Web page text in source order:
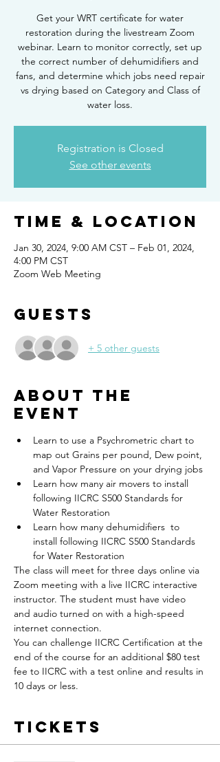
Get your WRT certificate for water
restoration during the livestream Zoom
webinar. Learn to monitor correctly, set up
the correct number of dehumidifiers and
fans, and determine which jobs need repair
vs drying based on Category and Class of
water loss.
Registration is Closed
See other events
Time & Location
Jan 30, 2024, 9:00 AM CST – Feb 01, 2024,
4:00 PM CST
Zoom Web Meeting
Guests
+ 5 other guests
About the
event
Learn to use a Psychrometric chart to
map out Grains per pound, Dew point,
and Vapor Pressure on your drying jobs
Learn how many air movers to install
following IICRC S500 Standards for
Water Restoration
Learn how many dehumidifiers  to
install following IICRC S500 Standards
for Water Restoration
The class will meet for three days online via
Zoom meeting with a live IICRC interactive
instructor. The student must have video
and audio turned on with a high-speed
internet connection.
You can challenge IICRC Certification at the
end of the course for an additional $80 test
fee to IICRC with a test online and results in
10 days or less.
Tickets